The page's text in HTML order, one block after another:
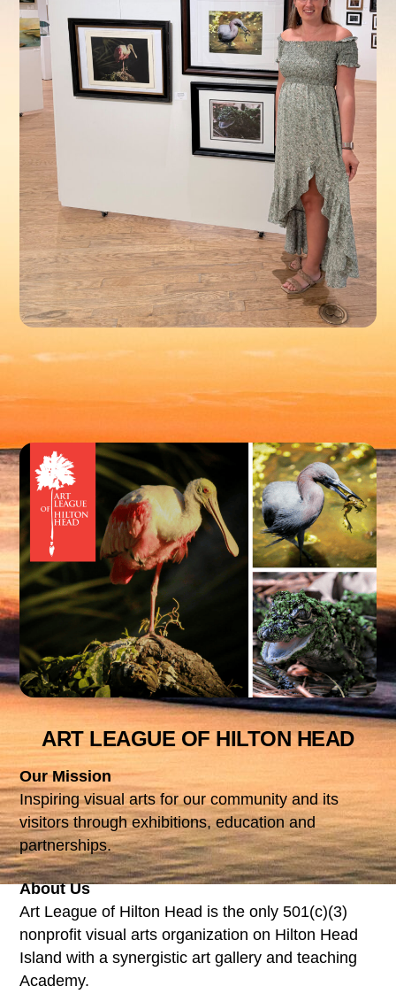
ART LEAGUE OF HILTON HEAD
Our Mission
Inspiring visual arts for our community and its
visitors through exhibitions, education and
partnerships.
About Us
Art League of Hilton Head is the only 501(c)(3)
nonprofit visual arts organization on Hilton Head
Island with a synergistic art gallery and teaching
Academy.